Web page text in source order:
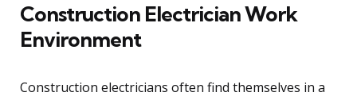
Construction Electrician Work
Environment
Construction electricians often find themselves in a